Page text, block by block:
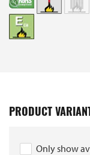
PRODUCT
Only show